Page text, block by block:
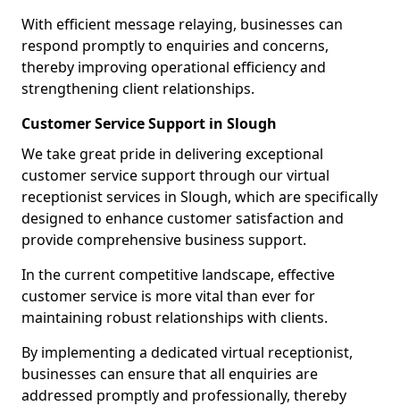
With efficient message relaying, businesses can
respond promptly to enquiries and concerns,
thereby improving operational efficiency and
strengthening client relationships.
Customer Service Support in Slough
We take great pride in delivering exceptional
customer service support through our virtual
receptionist services in Slough, which are specifically
designed to enhance customer satisfaction and
provide comprehensive business support.
In the current competitive landscape, effective
customer service is more vital than ever for
maintaining robust relationships with clients.
By implementing a dedicated virtual receptionist,
businesses can ensure that all enquiries are
addressed promptly and professionally, thereby